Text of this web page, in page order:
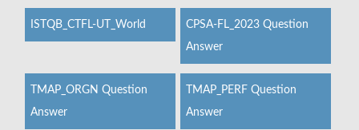
ISTQB_CTFL-UT_World
CPSA-FL_2023 Question
Answer
TMAP_ORGN Question
Answer
TMAP_PERF Question
Answer